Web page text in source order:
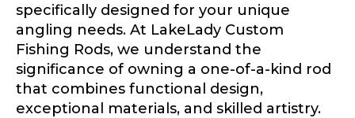
specifically designed for your unique
angling needs. At LakeLady Custom
Fishing Rods, we understand the
significance of owning a one-of-a-kind rod
that combines functional design,
exceptional materials, and skilled artistry.